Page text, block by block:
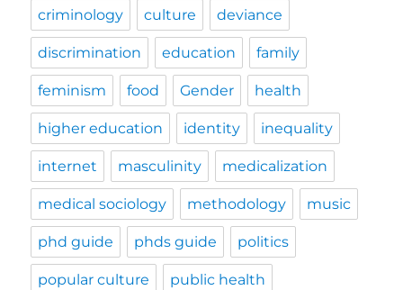
criminology culture deviance
discrimination education family
feminism food Gender health
higher education identity inequality
internet masculinity medicalization
medical sociology methodology music
phd guide phds guide politics
popular culture public health